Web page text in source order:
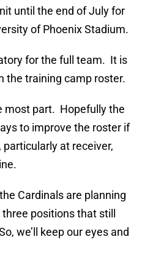
until the end of July for
of Phoenix Stadium.
for the full team. It is
the training camp roster.
most part. Hopefully the
to improve the roster if
at receiver,
Cardinals are planning
positions that still
we’ll keep our eyes and